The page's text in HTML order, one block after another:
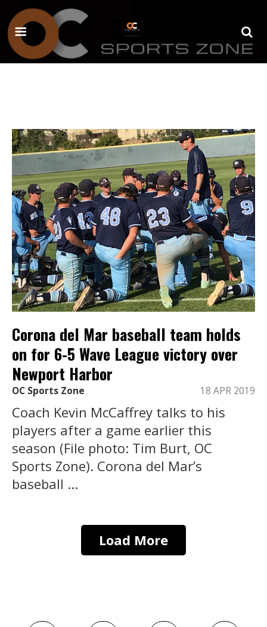
Corona del Mar baseball team holds
on for 6-5 Wave League victory over
Newport Harbor
OC Sports Zone 18 APR 2019
Coach Kevin McCaffrey talks to his
players after a game earlier this
season (File photo: Tim Burt, OC
Sports Zone). Corona del Mar’s
baseball ...
Load More